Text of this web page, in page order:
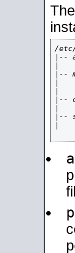
/etc/
|--
|
|--
|
|
|--
|
|--
|